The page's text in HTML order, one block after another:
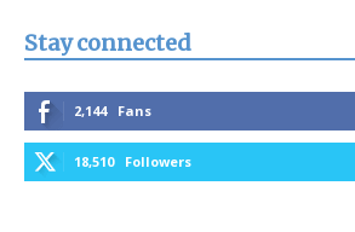
Stay connected
2,144 Fans
18,510 Followers